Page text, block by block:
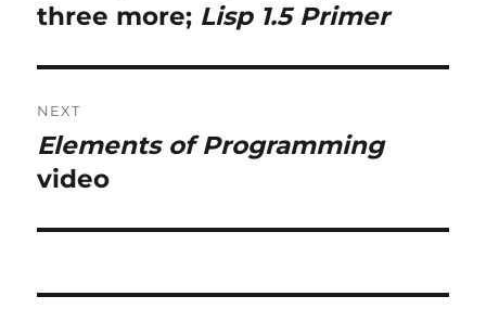
post:
three more; Lisp 1.5 Primer
NEXT
Next
post:
Elements of Programming
video